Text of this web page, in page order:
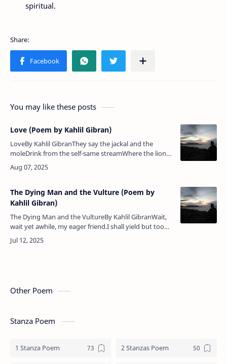
spiritual.
You may like these posts
Love (Poem by Kahlil Gibran)
LoveBy Kahlil GibranThey say the jackal and the
moleDrink from the self-same streamWhere the lion
comes to drink.And they say the eagle and the
vultureDig their beaks into the…
The Dying Man and the Vulture (Poem by
Kahlil Gibran)
The Dying Man and the VultureBy Kahlil GibranWait,
wait yet awhile, my eager friend.I shall yield but too
soon this wasted thing,Whose agony overwrought
and uselessExhausts yo…
Other Poem
Stanza Poem
1 Stanza Poem 2 Stanzas Poem